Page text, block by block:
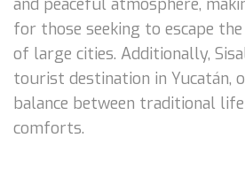
for those seeking to escape
of large cities. Additionally,
tourist destination in Yucatán,
balance between traditional
comforts.